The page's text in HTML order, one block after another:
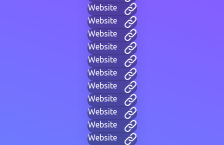
Website
Website
Website
Website
Website
Website
Website
Website
Website
Website
Website